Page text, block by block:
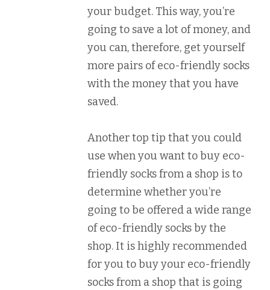
your budget. This way, you’re
going to save a lot of money, and
you can, therefore, get yourself
more pairs of eco-friendly socks
with the money that you have
saved.
Another top tip that you could
use when you want to buy eco-
friendly socks from a shop is to
determine whether you’re
going to be offered a wide range
of eco-friendly socks by the
shop. It is highly recommended
for you to buy your eco-friendly
socks from a shop that is going